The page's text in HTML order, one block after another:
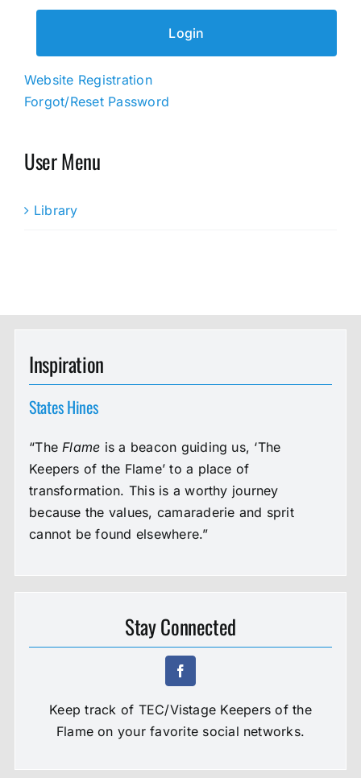
Website Registration
Forgot/Reset Password
User Menu
Library
Inspiration
States Hines
“The Flame is a beacon guiding us, ‘The
Keepers of the Flame’ to a place of
transformation. This is a worthy journey
because the values, camaraderie and sprit
cannot be found elsewhere.”
Stay Connected
Keep track of TEC/Vistage Keepers of the
Flame on your favorite social networks.